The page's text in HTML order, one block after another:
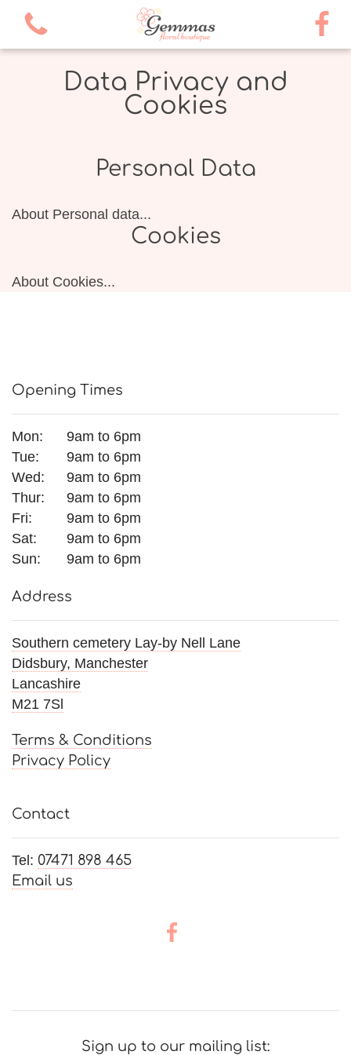
Mother's Day
Flowers for Eid
Funeral Flowers
Football Funeral Flowers
Muslim Asian Funeral Flowers
Data Privacy and
Cookies
Personal Data
About Personal data...
Cookies
About Cookies...
Opening Times
Mon:
9am to 6pm
Tue:
9am to 6pm
Wed:
9am to 6pm
Thur:
9am to 6pm
Fri:
9am to 6pm
Sat:
9am to 6pm
Sun:
9am to 6pm
Address
Southern cemetery Lay-by Nell Lane
Didsbury, Manchester
Lancashire
M21 7Sl
Terms & Conditions
Privacy Policy
Contact
Tel: 07471 898 465
Email us
Sign up to our mailing list: